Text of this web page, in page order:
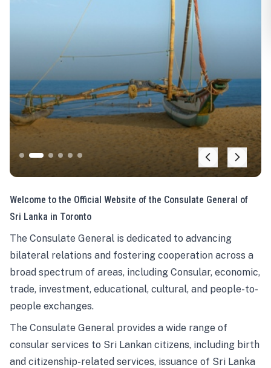
Welcome to the Official Website of the Consulate General of
Sri Lanka in Toronto
The Consulate General is dedicated to advancing
bilateral relations and fostering cooperation across a
broad spectrum of areas, including Consular, economic,
trade, investment, educational, cultural, and people-to-
people exchanges.
The Consulate General provides a wide range of
consular services to Sri Lankan citizens, including birth
and citizenship-related services, issuance of Sri Lanka